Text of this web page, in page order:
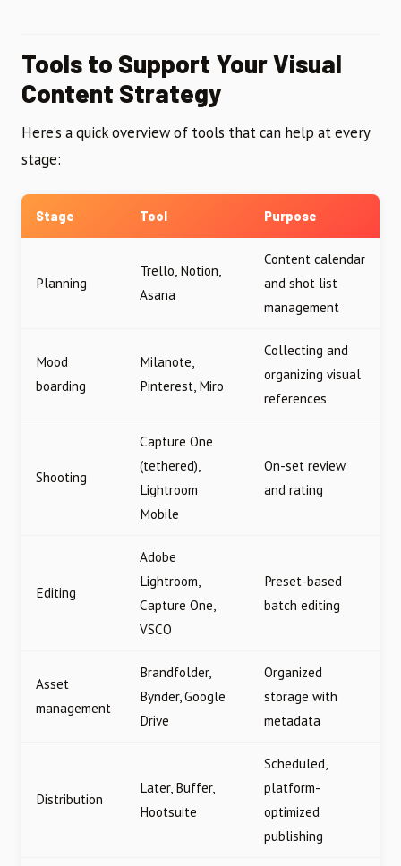
Tools to Support Your Visual
Content Strategy
Here’s a quick overview of tools that can help at every
stage:
Stage Tool Purpose
Planning
Trello, Notion,
Asana
Content calendar
and shot list
management
Mood
boarding
Milanote,
Pinterest, Miro
Collecting and
organizing visual
references
Shooting
Capture One
(tethered),
Lightroom
Mobile
On-set review
and rating
Editing
Adobe
Lightroom,
Capture One,
VSCO
Preset-based
batch editing
Asset
management
Brandfolder,
Bynder, Google
Drive
Organized
storage with
metadata
Distribution
Later, Buffer,
Hootsuite
Scheduled,
platform-
optimized
publishing